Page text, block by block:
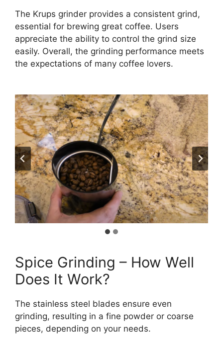
The Krups grinder provides a consistent grind,
essential for brewing great coffee. Users
appreciate the ability to control the grind size
easily. Overall, the grinding performance meets
the expectations of many coffee lovers.
Spice Grinding – How Well
Does It Work?
The stainless steel blades ensure even
grinding, resulting in a fine powder or coarse
pieces, depending on your needs.